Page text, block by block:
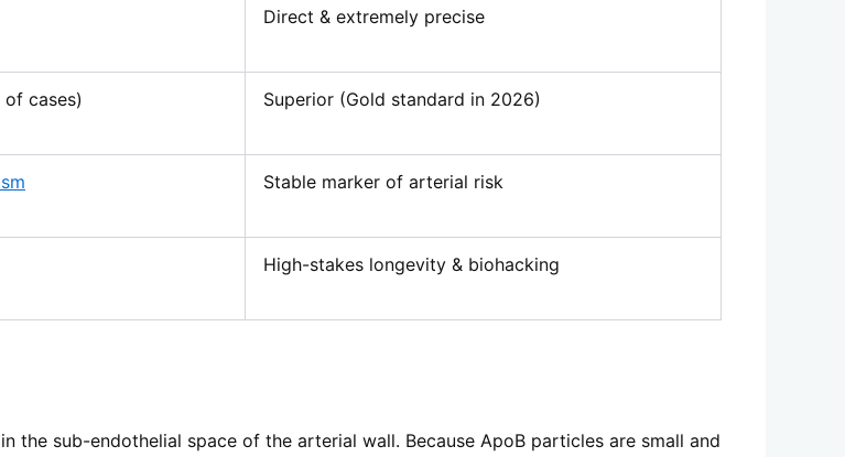
Direct & extremely precise
cases) Superior (Gold standard in 2026)
Stable marker of arterial risk
High-stakes longevity & biohacking
the sub-endothelial space of the arterial wall. Because ApoB particles are small and